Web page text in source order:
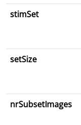
stimSet
setSize
nrSubsetImages